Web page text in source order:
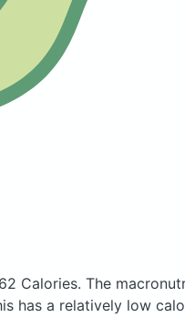
Calories. The
has a relatively low